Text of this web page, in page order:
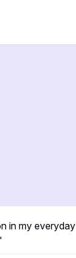
in my everyday